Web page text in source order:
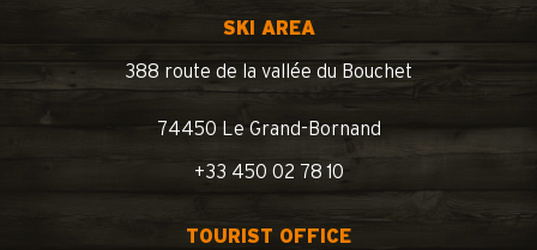
SKI AREA
388 route de la vallée du Bouchet
74450 Le Grand-Bornand
+33 450 02 78 10
TOURIST OFFICE